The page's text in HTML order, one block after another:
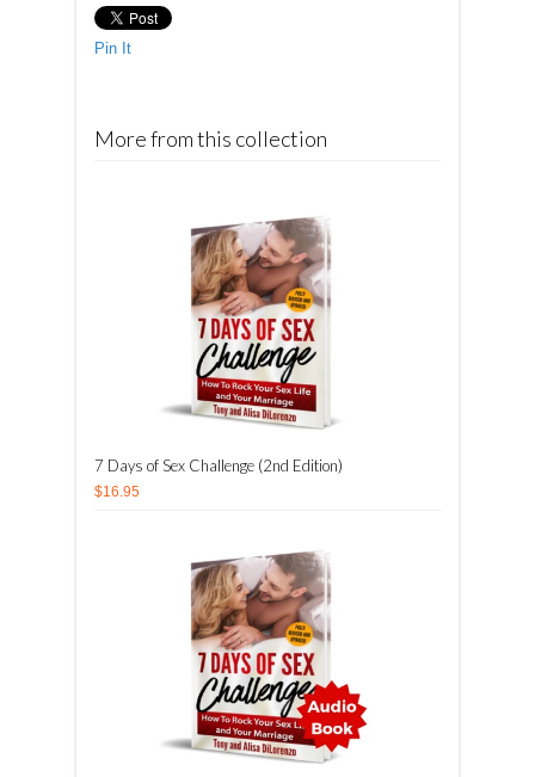
Pin It
More from this collection
7 Days of Sex Challenge (2nd Edition)
$16.95